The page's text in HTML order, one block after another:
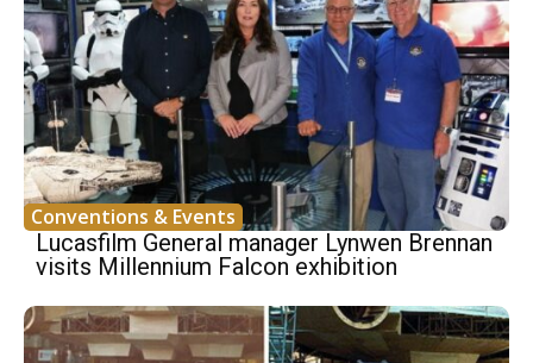
Conventions & Events
Lucasfilm General manager Lynwen Brennan
visits Millennium Falcon exhibition